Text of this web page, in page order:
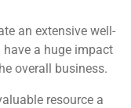
an extensive well-
a huge impact
overall business.
resource a